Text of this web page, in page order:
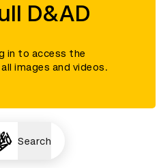
Search
D&AD
in to access the
images and videos.
is a registered charity (charity
and registered in England